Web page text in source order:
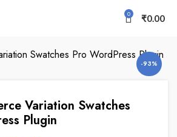
0 ₹0.00
-93%
Variation Swatches
Plugin